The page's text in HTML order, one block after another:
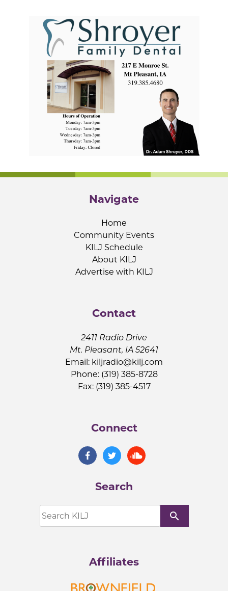
Navigate
Home
Community Events
KILJ Schedule
About KILJ
Advertise with KILJ
Contact
2411 Radio Drive
Mt. Pleasant, IA 52641
Email: kiljradio@kilj.com
Phone: (319) 385-8728
Fax: (319) 385-4517
Connect
Search
search
Affiliates